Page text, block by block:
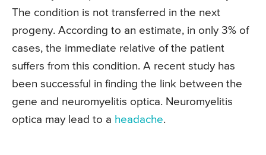
The condition is not transferred in the next
progeny. According to an estimate, in only 3% of
cases, the immediate relative of the patient
suffers from this condition. A recent study has
been successful in finding the link between the
gene and neuromyelitis optica. Neuromyelitis
optica may lead to a headache.